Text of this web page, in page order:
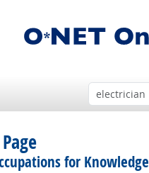
for Knowledge